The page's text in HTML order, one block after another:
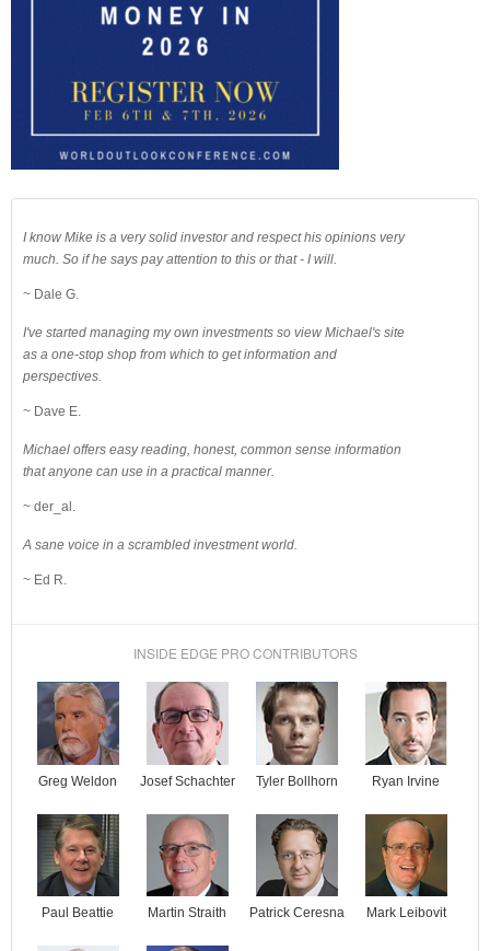
I know Mike is a very solid investor and respect his opinions very
much. So if he says pay attention to this or that - I will.
~ Dale G.
I've started managing my own investments so view Michael's site
as a one-stop shop from which to get information and
perspectives.
~ Dave E.
Michael offers easy reading, honest, common sense information
that anyone can use in a practical manner.
~ der_al.
A sane voice in a scrambled investment world.
~ Ed R.
INSIDE EDGE PRO CONTRIBUTORS
Greg Weldon Josef Schachter Tyler Bollhorn Ryan Irvine
Paul Beattie Martin Straith Patrick Ceresna Mark Leibovit